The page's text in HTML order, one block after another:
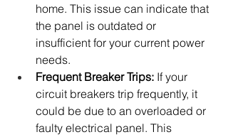
home. This issue can indicate that
the panel is outdated or
insufficient for your current power
needs.
Frequent Breaker Trips: If your
circuit breakers trip frequently, it
could be due to an overloaded or
faulty electrical panel. This